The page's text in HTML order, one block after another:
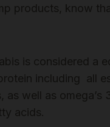
products, know
is considered a
including all
as well as omega’s
acids.